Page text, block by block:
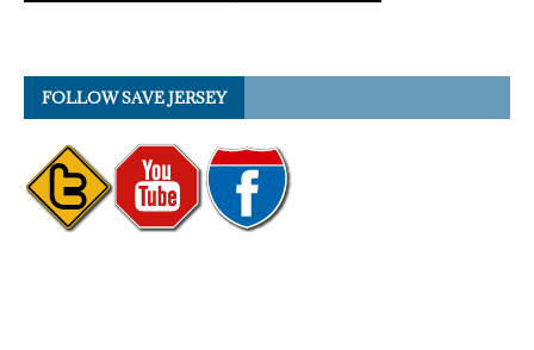
FOLLOW SAVE JERSEY